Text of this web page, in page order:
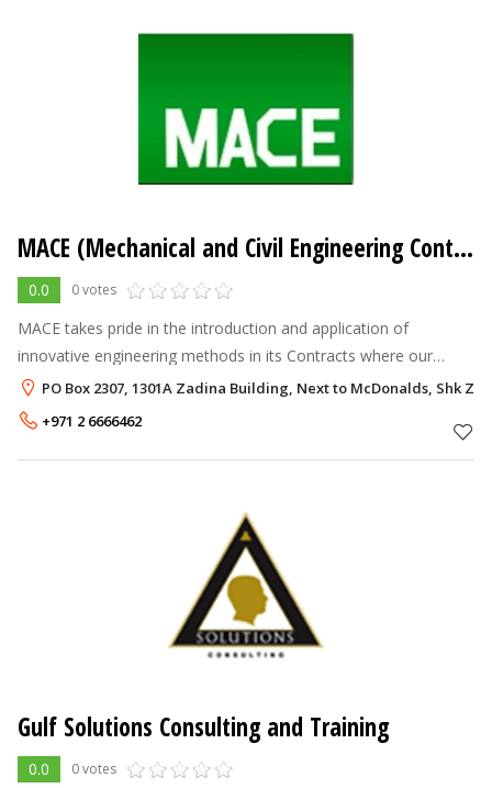
MACE (Mechanical and Civil Engineering Contractors Company)
0.0 0 votes
MACE takes pride in the introduction and application of
innovative engineering methods in its Contracts where our
clients approve such methods, including the following examples:
Cathodic protection o
PO Box 2307, 1301A Zadina Building, Next to McDonalds, Shk
+971 2 6666462
Gulf Solutions Consulting and Training
0.0 0 votes